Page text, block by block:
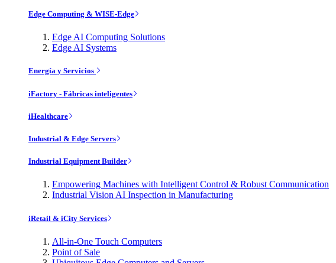
Edge Computing & WISE-Edge
Edge AI Computing Solutions
Edge AI Systems
Energía y Servicios
iFactory - Fábricas inteligentes
iHealthcare
Industrial & Edge Servers
Industrial Equipment Builder
Empowering Machines with Intelligent Control & Robust Communication
Industrial Vision AI Inspection in Manufacturing
iRetail & iCity Services
All-in-One Touch Computers
Point of Sale